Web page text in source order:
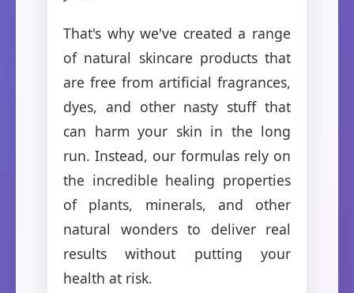
That's why we've created a range
of natural skincare products that
are free from artificial fragrances,
dyes, and other nasty stuff that
can harm your skin in the long
run. Instead, our formulas rely on
the incredible healing properties
of plants, minerals, and other
natural wonders to deliver real
results without putting your
health at risk.